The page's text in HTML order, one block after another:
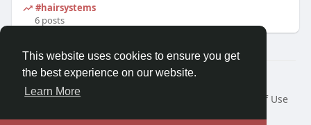
This website uses cookies to ensure you get
the best experience on our website.
Learn More
#hairsystems
6 posts
© 2026 Morda
Home
About
Terms of Use